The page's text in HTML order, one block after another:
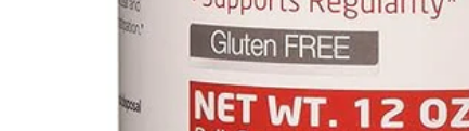
Lifestyle Health Challenges
Our Purpose